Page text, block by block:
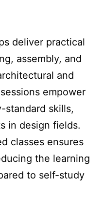
deliver practical
assembly, and
and
empower
standard skills,
in design fields.
classes ensures
the learning
to self-study